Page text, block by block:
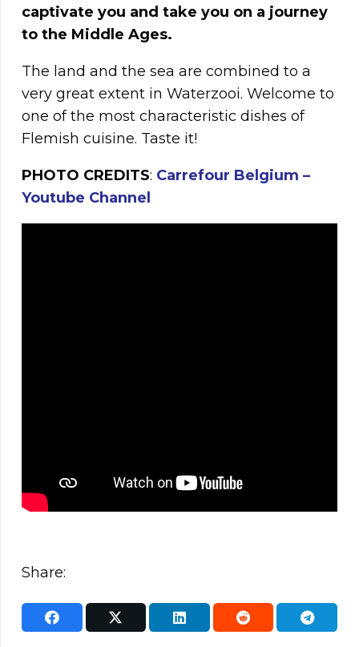
captivate you and take you on a journey
to the Middle Ages.
The land and the sea are combined to a
very great extent in Waterzooi. Welcome to
one of the most characteristic dishes of
Flemish cuisine. Taste it!
PHOTO CREDITS: Carrefour Belgium –
Youtube Channel
Share: